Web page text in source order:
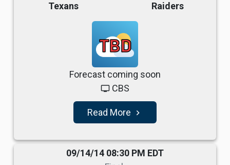
Texans Raiders
TBD
Forecast coming soon
tv CBS
Read More navigate_next
09/14/14 08:30 PM EDT